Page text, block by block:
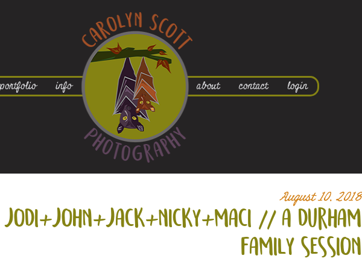
portfolio info about contact login
August 10, 2018
jodi+john+jack+nicky+maci // a durham
family session